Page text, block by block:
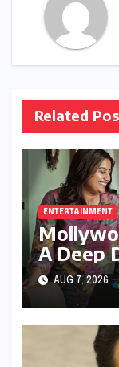
Related
ENTERTAINMENT
A Deep
AUG 7, 2026